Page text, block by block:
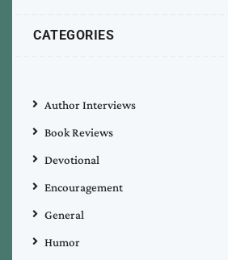
CATEGORIES
Author Interviews
Book Reviews
Devotional
Encouragement
General
Humor